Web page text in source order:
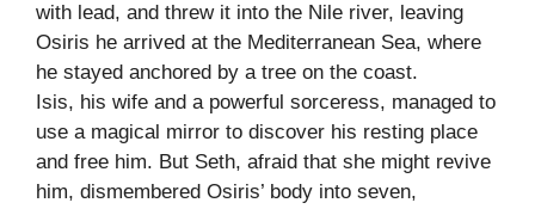
with lead, and threw it into the Nile river, leaving
Osiris he arrived at the Mediterranean Sea, where
he stayed anchored by a tree on the coast.
Isis, his wife and a powerful sorceress, managed to
use a magical mirror to discover his resting place
and free him. But Seth, afraid that she might revive
him, dismembered Osiris’ body into seven,